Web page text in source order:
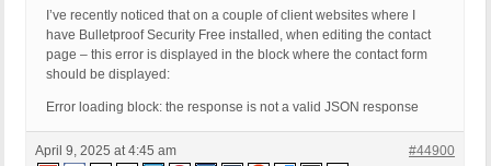
I’ve recently noticed that on a couple of client websites where I
have Bulletproof Security Free installed, when editing the contact
page – this error is displayed in the block where the contact form
should be displayed:
Error loading block: the response is not a valid JSON response
April 9, 2025 at 4:45 am #44900